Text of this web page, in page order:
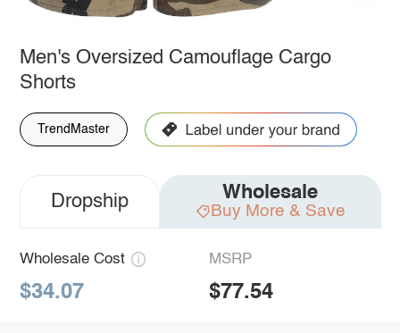
Men's Oversized Camouflage Cargo
Shorts
TrendMaster
Dropship Wholesale
Buy More & Save
Wholesale Cost
$34.07
MSRP
$77.54